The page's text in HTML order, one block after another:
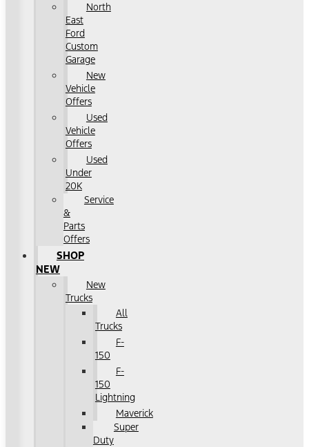
North
East
Ford
Custom
Garage
New
Vehicle
Offers
Used
Vehicle
Offers
Used
Under
20K
Service
&
Parts
Offers
SHOP
NEW
New
Trucks
All
Trucks
F-
150
F-
150
Lightning
Maverick
Super
Duty